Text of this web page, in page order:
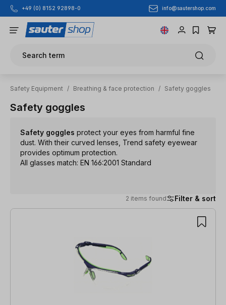
Skip to main content
+49 (0) 8152 92898-0 info@sautershop.com
Search term
Safety Equipment / Breathing & face protection / Safety goggles
Safety goggles
Safety goggles protect your eyes from harmful fine
dust. With their curved lenses, Trend safety eyewear
provides optimum protection.
All glasses match: EN 166:2001 Standard
2 items found Filter & sort
2 items found